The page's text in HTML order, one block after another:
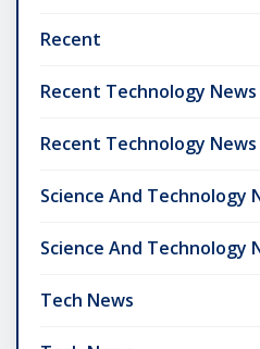
Recent
Recent Technology News
Recent Technology News
Science And Technology
Science And Technology
Tech News